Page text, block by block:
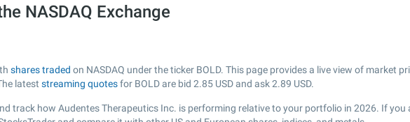
NASDAQ Exchange
shares traded on NASDAQ under the ticker BOLD. This page provides a live view of market
latest streaming quotesfor BOLD are bid 2.85 USD and ask2.89 USD.
track how Audentes Therapeutics Inc. is performing relative to your portfolio in 2026. If you